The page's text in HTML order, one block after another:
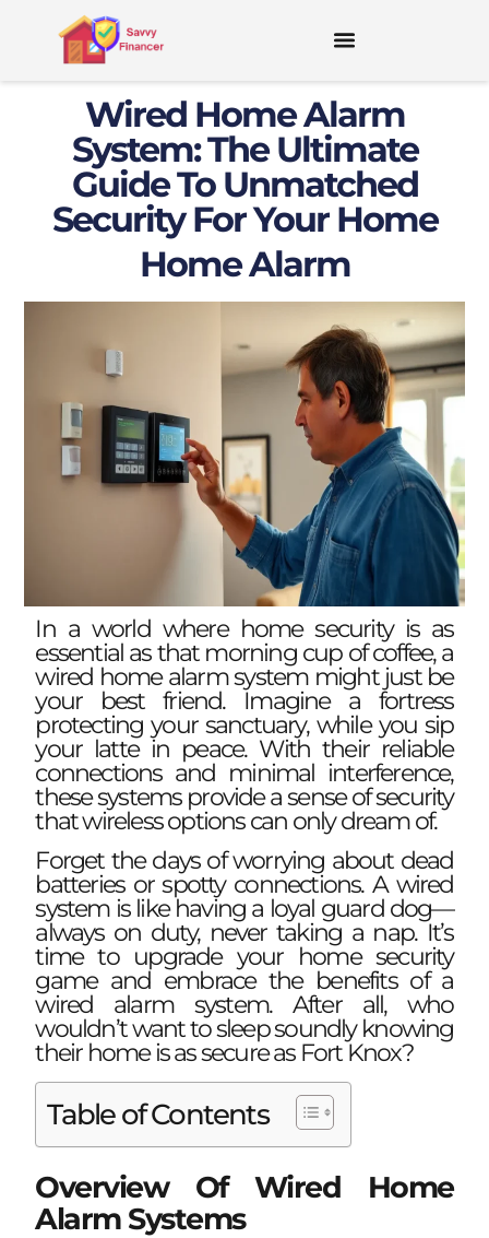
Wired Home Alarm
System: The Ultimate
Guide To Unmatched
Security For Your Home
Home Alarm
In a world where home security is as
essential as that morning cup of coffee, a
wired home alarm system might just be
your best friend. Imagine a fortress
protecting your sanctuary, while you sip
your latte in peace. With their reliable
connections and minimal interference,
these systems provide a sense of security
that wireless options can only dream of.
Forget the days of worrying about dead
batteries or spotty connections. A wired
system is like having a loyal guard dog—
always on duty, never taking a nap. It’s
time to upgrade your home security
game and embrace the benefits of a
wired alarm system. After all, who
wouldn’t want to sleep soundly knowing
their home is as secure as Fort Knox?
Table of Contents
Overview Of Wired Home
Alarm Systems